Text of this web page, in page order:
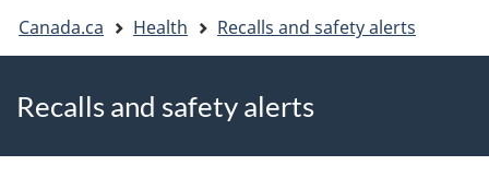
You
are
here
Canada.ca Health Recalls and safety alerts
Recalls and safety alerts